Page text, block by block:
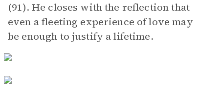
(91). He closes with the reflection that
even a fleeting experience of love may
be enough to justify a lifetime.